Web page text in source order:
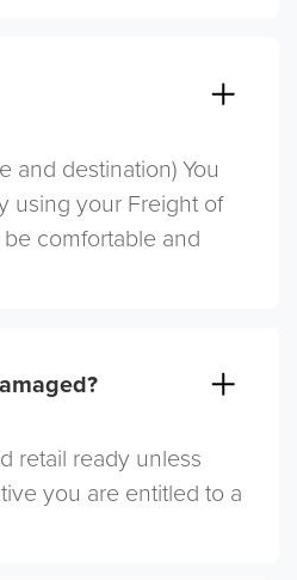
and destination) You
using your Freight of
comfortable and
retail ready unless
you are entitled to a